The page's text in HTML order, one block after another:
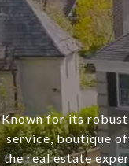
Known for its
service, boutique
the real estate